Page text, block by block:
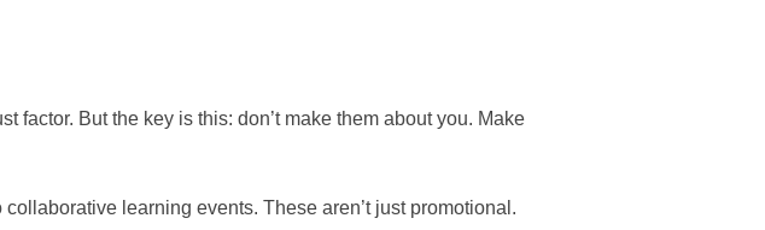
But the key is this: don’t make them about you. Make
learning events. These aren’t just promotional.